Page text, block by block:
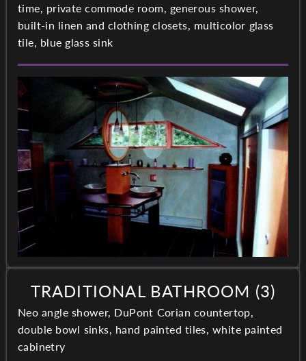
time, private commode room, generous shower,
built-in linen and clothing closets, multicolor glass
tile, blue glass sink
TRADITIONAL BATHROOM (3)
Neo angle shower, DuPont Corian countertop,
double bowl sinks, hand painted tiles, white painted
cabinetry